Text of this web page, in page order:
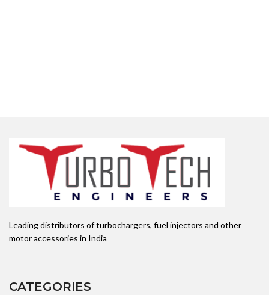
Leading distributors of turbochargers, fuel injectors and other
motor accessories in India
CATEGORIES